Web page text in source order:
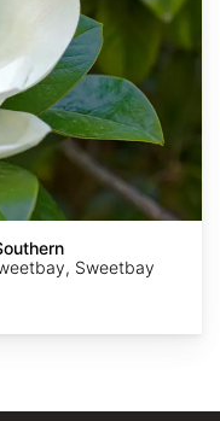
vernonia-
Sweetbay